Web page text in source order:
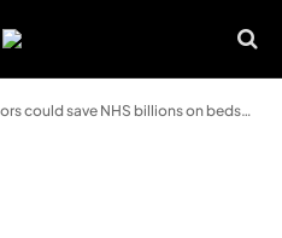
save NHS billions on bedsore treatment